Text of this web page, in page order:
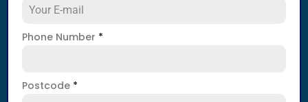
Phone Number *
Postcode *